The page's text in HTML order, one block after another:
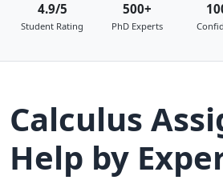
4.9/5
Student Rating
500+
PhD Experts
Calculus
Help by